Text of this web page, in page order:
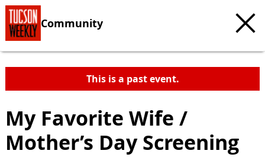
Community
This is a past event.
My Favorite Wife /
Mother’s Day Screening